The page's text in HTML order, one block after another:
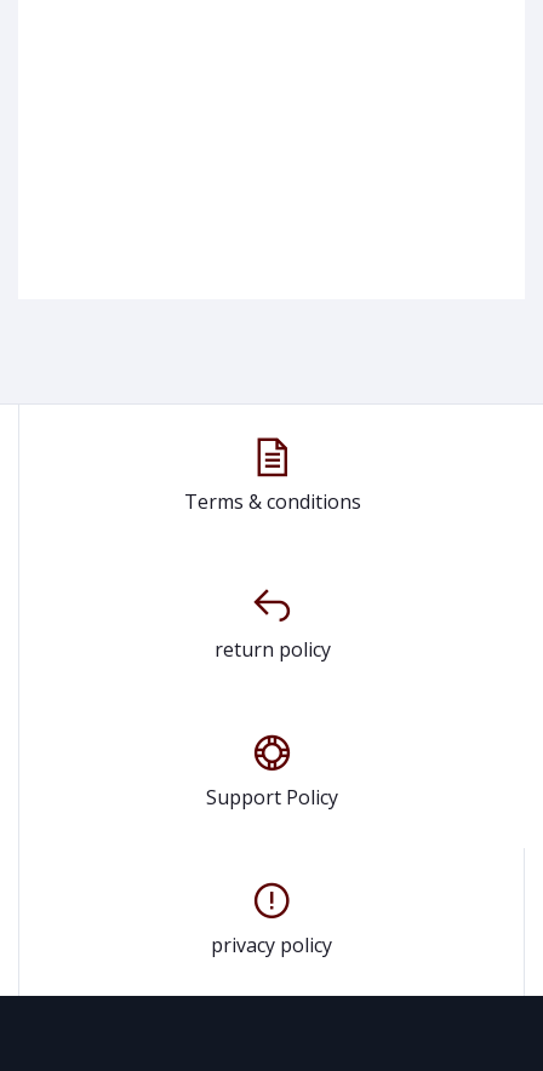
Terms & conditions
return policy
Support Policy
privacy policy